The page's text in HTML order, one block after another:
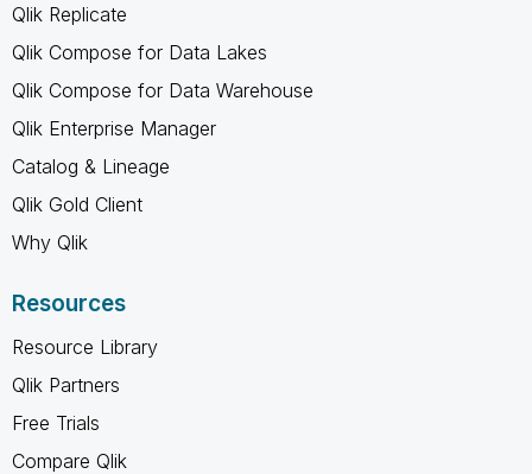
Qlik Replicate
Qlik Compose for Data Lakes
Qlik Compose for Data Warehouse
Qlik Enterprise Manager
Catalog & Lineage
Qlik Gold Client
Why Qlik
Resources
Resource Library
Qlik Partners
Free Trials
Compare Qlik